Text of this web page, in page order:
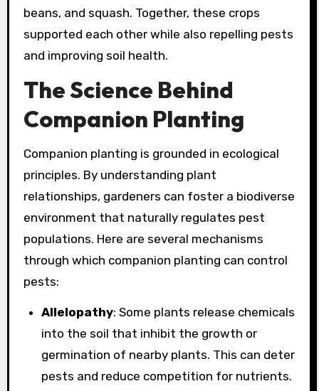
beans, and squash. Together, these crops
supported each other while also repelling pests
and improving soil health.
The Science Behind
Companion Planting
Companion planting is grounded in ecological
principles. By understanding plant
relationships, gardeners can foster a biodiverse
environment that naturally regulates pest
populations. Here are several mechanisms
through which companion planting can control
pests:
Allelopathy: Some plants release chemicals
into the soil that inhibit the growth or
germination of nearby plants. This can deter
pests and reduce competition for nutrients.